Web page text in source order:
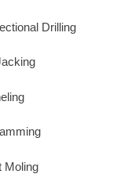
Drilling
Moling